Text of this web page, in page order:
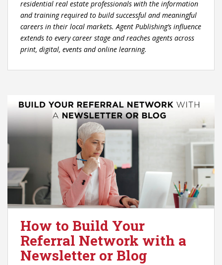
residential real estate professionals with the information
and training required to build successful and meaningful
careers in their local markets. Agent Publishing’s influence
extends to every career stage and reaches agents across
print, digital, events and online learning.
How to Build Your
Referral Network with a
Newsletter or Blog